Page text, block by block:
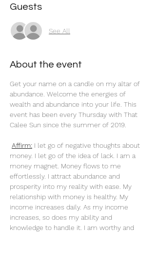
Guests
See All
About the event
Get your name on a candle on my altar of
abundance. Welcome the energies of
wealth and abundance into your life. This
event has been every Thursday with That
Calee Sun since the summer of 2019.
Affirm: I let go of negative thoughts about
money. I let go of the idea of lack. I am a
money magnet. Money flows to me
effortlessly. I attract abundance and
prosperity into my reality with ease. My
relationship with money is healthy. My
income increases daily. As my income
increases, so does my ability and
knowledge to handle it. I am worthy and